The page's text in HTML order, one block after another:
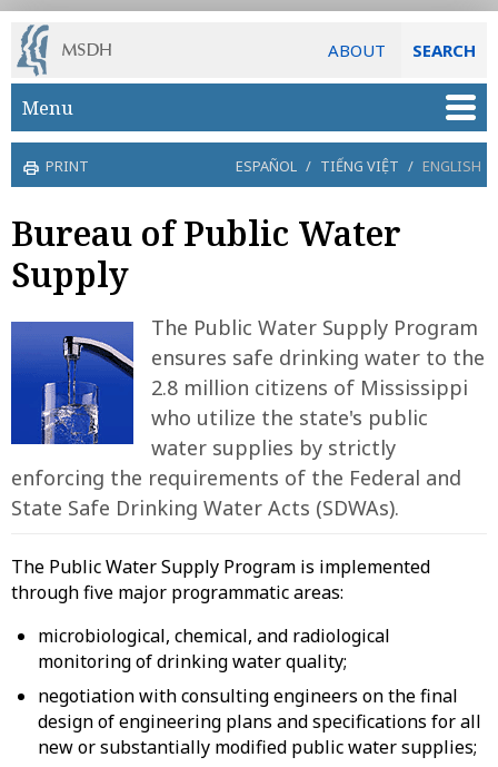
ABOUT SEARCH
Skip to main content
Menu
PRINT ESPAÑOL / TIẾNG VIỆT / ENGLISH
Bureau of Public Water
Supply
The Public Water Supply Program
ensures safe drinking water to the
2.8 million citizens of Mississippi
who utilize the state's public
water supplies by strictly
enforcing the requirements of the Federal and
State Safe Drinking Water Acts (SDWAs).
The Public Water Supply Program is implemented
through five major programmatic areas:
microbiological, chemical, and radiological
monitoring of drinking water quality;
negotiation with consulting engineers on the final
design of engineering plans and specifications for all
new or substantially modified public water supplies;